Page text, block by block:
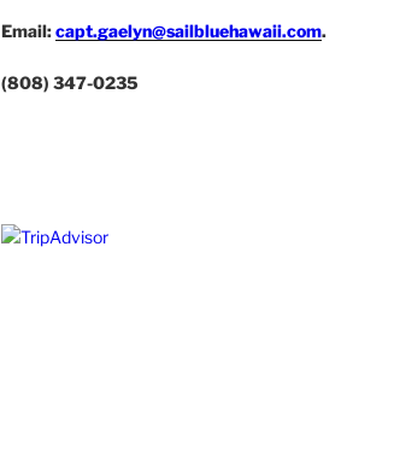
Email:capt.gaelyn@sailbluehawaii.com.
(808) 347-0235